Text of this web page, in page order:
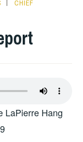
CHIEF
LaPierre Hang